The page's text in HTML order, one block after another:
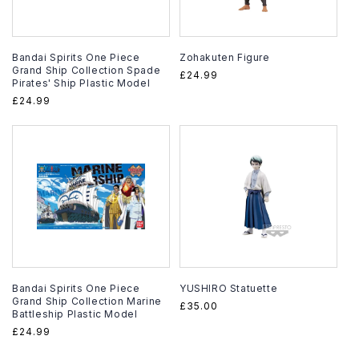
Bandai Spirits One Piece
Grand Ship Collection Spade
Pirates' Ship Plastic Model
Regular
£24.99
Zohakuten Figure
Regular
£24.99
Bandai Spirits One Piece
Grand Ship Collection Marine
Battleship Plastic Model
Regular
£24.99
YUSHIRO Statuette
Regular
£35.00